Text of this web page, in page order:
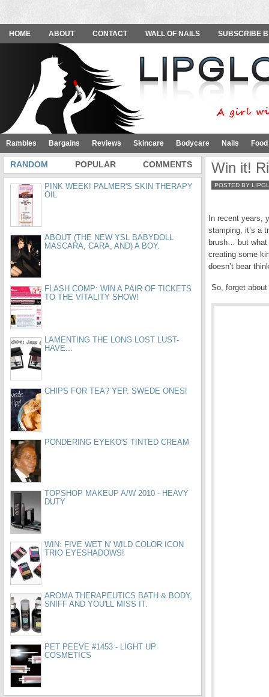
HOME ABOUT CONTACT WALL OF NAILS SUBSCRIBE
Rambles Bargains Reviews Skincare Bodycare Nails
Win it!
POSTED BY
In recent years,
stamping, it’s a
brush… but what
creating some
doesn’t bear
So, forget
RANDOM POPULAR COMMENTS
PINK WEEK! PALMER'S SKIN THERAPY
OIL
ABOUT (THE NEW YSL BABYDOLL
MASCARA, CARA, AND) A BOY.
FLASH COMP: WIN A PAIR OF TICKETS
TO THE VITALITY SHOW!
LAMENTING THE LONG LOST LUST-
HAVE...
CHIPS FOR TEA? YEP. SWEDE ONES!
PONDERING EYEKO'S TINTED CREAM
TOPSHOP MAKEUP A/W 2010 - HEAVY
DUTY
WIN: FIVE WET N' WILD COLOR ICON
TRIO EYESHADOWS!
AROMA THERAPEUTICS BATH & BODY,
SNIFF AND YOU'LL MISS IT.
PET PEEVE #1453 - LIGHT UP
COSMETICS